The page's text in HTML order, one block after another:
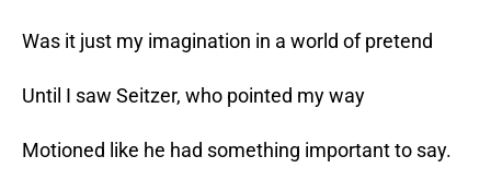
Was it just my imagination in a world of pretend
Until I saw Seitzer, who pointed my way
Motioned like he had something important to say.